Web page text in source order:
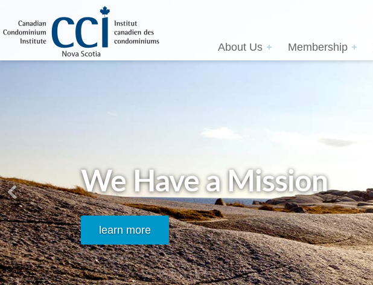
About Us Membership
We Have a Mission
learn more